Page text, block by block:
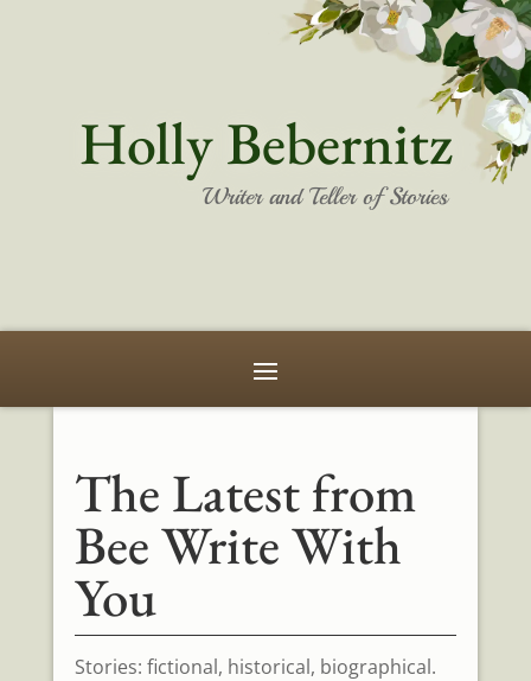
Holly Bebernitz
Writer and Teller of Stories
The Latest from
Bee Write With
You
Stories: fictional, historical, biographical.